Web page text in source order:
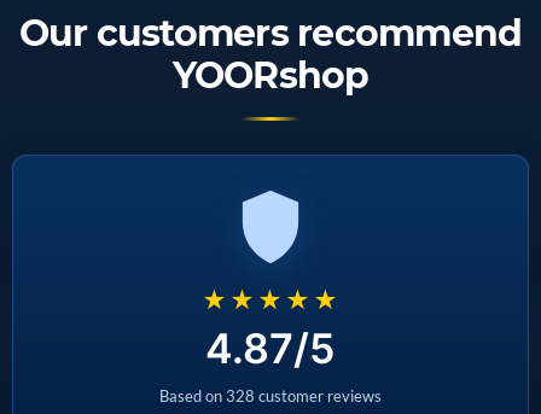
Our customers recommend
YOORshop
★★★★★
4.87/5
Based on 328 customer reviews